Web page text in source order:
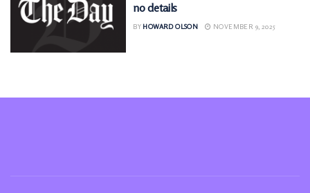
no details
BY HOWARD OLSON NOVEMBER 9, 2025